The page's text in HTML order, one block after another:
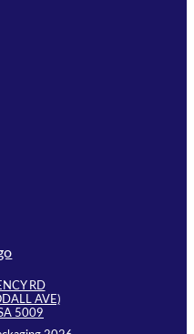
RD
AVE)
5009